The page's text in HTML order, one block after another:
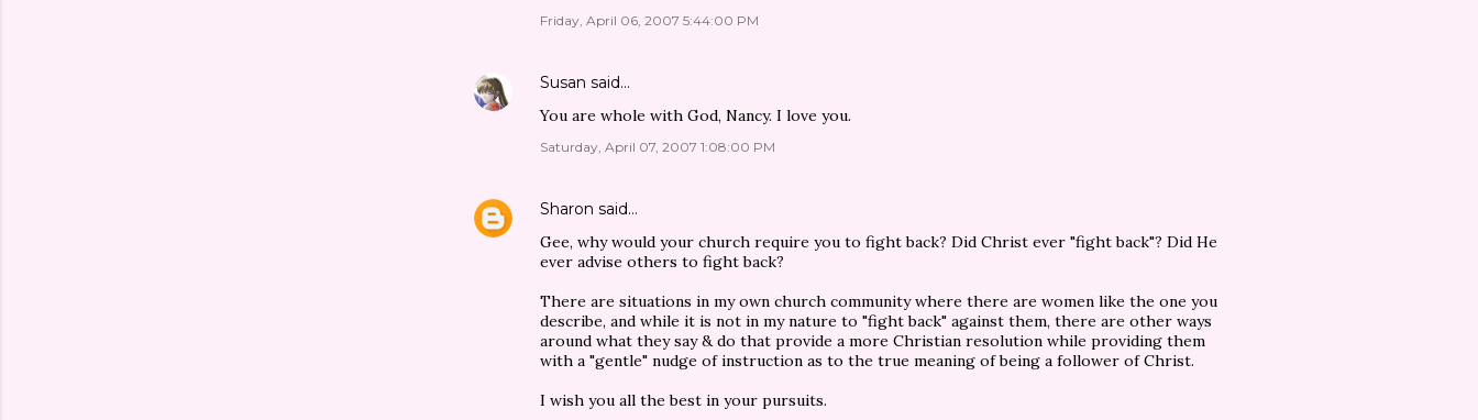
Friday, April 06, 2007 5:44:00 PM
Susan said…
You are whole with God, Nancy. I love you.
Saturday, April 07, 2007 1:08:00 PM
Sharon said…
Gee, why would your church require you to fight back? Did Christ ever "fight back"? Did He
ever advise others to fight back?
There are situations in my own church community where there are women like the one you
describe, and while it is not in my nature to "fight back" against them, there are other ways
around what they say & do that provide a more Christian resolution while providing them
with a "gentle" nudge of instruction as to the true meaning of being a follower of Christ.
I wish you all the best in your pursuits.